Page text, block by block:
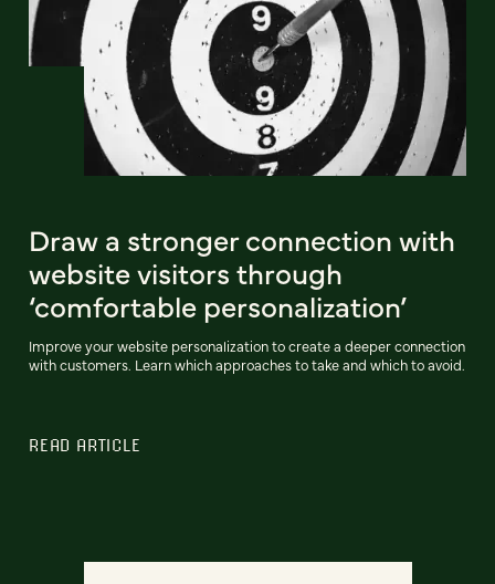
Draw a stronger connection with
website visitors through
‘comfortable personalization’
Improve your website personalization to create a deeper connection
with customers. Learn which approaches to take and which to avoid.
READ ARTICLE